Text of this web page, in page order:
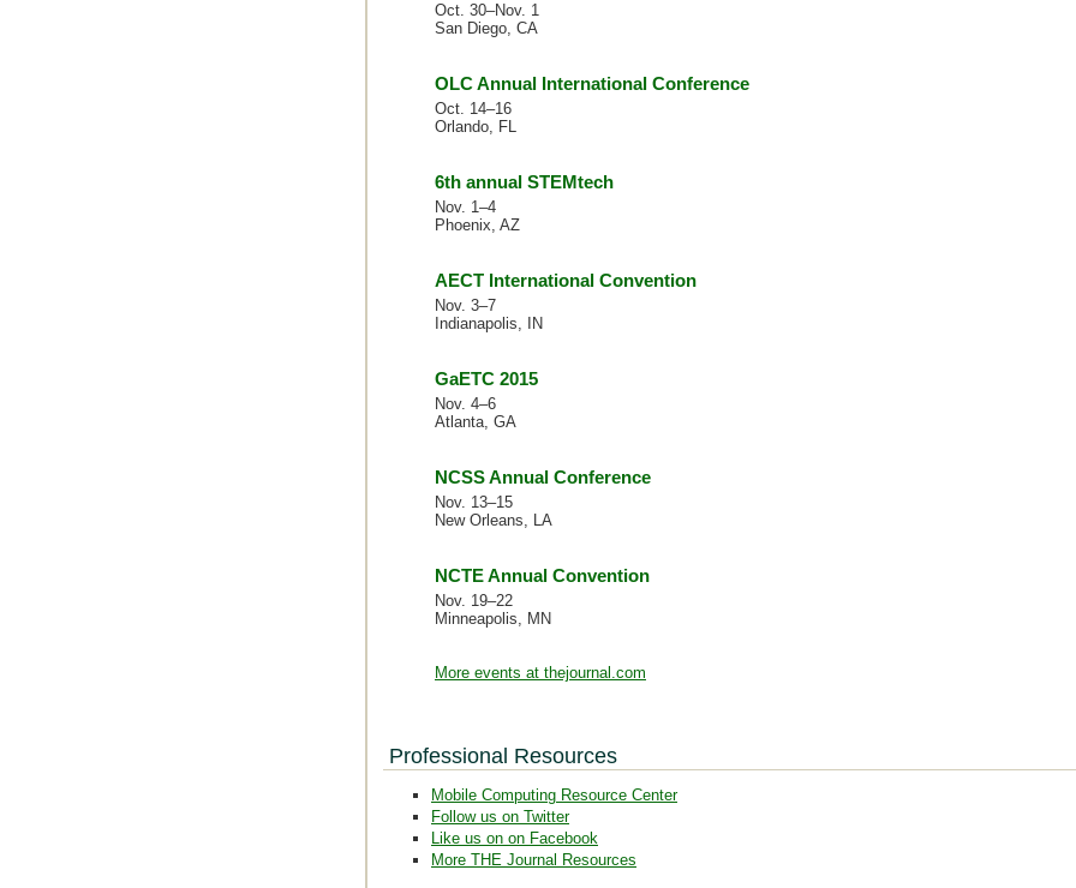
Oct. 30–Nov. 1
San Diego, CA
OLC Annual International Conference
Oct. 14–16
Orlando, FL
6th annual STEMtech
Nov. 1–4
Phoenix, AZ
AECT International Convention
Nov. 3–7
Indianapolis, IN
GaETC 2015
Nov. 4–6
Atlanta, GA
NCSS Annual Conference
Nov. 13–15
New Orleans, LA
NCTE Annual Convention
Nov. 19–22
Minneapolis, MN
More events at thejournal.com
Professional Resources
Mobile Computing Resource Center
Follow us on Twitter
Like us on on Facebook
More THE Journal Resources